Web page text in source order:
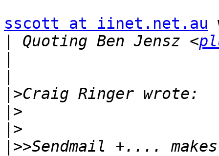
sscott at iinet.net.au
Quoting Ben Jensz <
|>
|>
|>
|>>Sendmail +....